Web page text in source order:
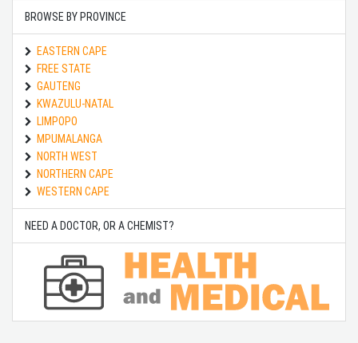
BROWSE BY PROVINCE
EASTERN CAPE
FREE STATE
GAUTENG
KWAZULU-NATAL
LIMPOPO
MPUMALANGA
NORTH WEST
NORTHERN CAPE
WESTERN CAPE
NEED A DOCTOR, OR A CHEMIST?